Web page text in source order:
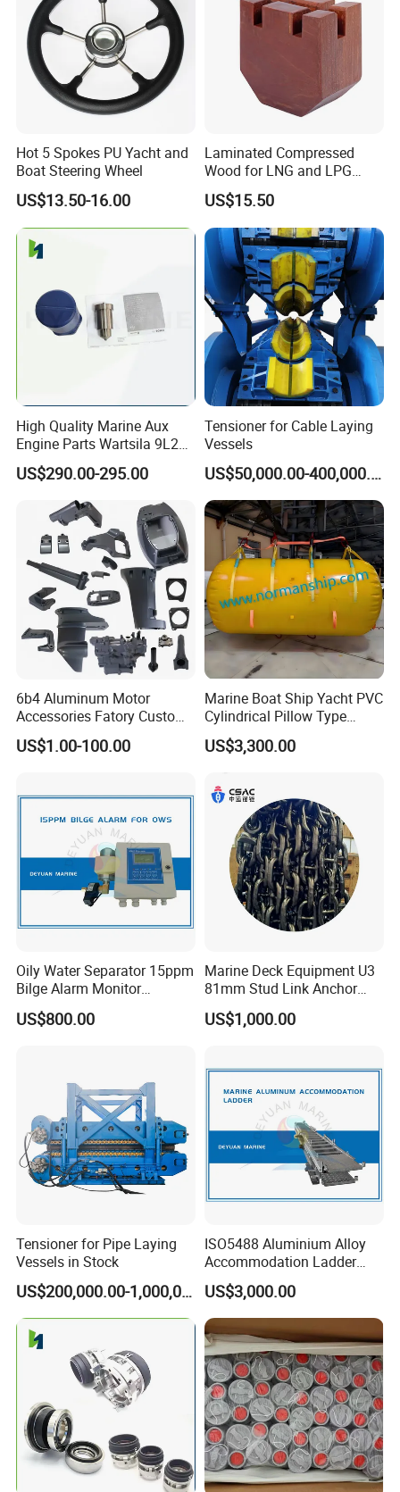
Hot 5 Spokes PU Yacht and
Boat Steering Wheel
US$13.50-16.00
Laminated Compressed
Wood for LNG and LPG
Support
US$15.50
High Quality Marine Aux
Engine Parts Wartsila 9L20
Nozzle 167020 Marine
Diesel Engine Parts
US$290.00-295.00
Tensioner for Cable Laying
Vessels
US$50,000.00-400,000.00
6b4 Aluminum Motor
Accessories Fatory Custom
New Boat Motor Spare Part
2 Stroke 15HP for YAMAHA
US$1.00-100.00
Marine Boat Ship Yacht PVC
Cylindrical Pillow Type
Underwater Inflatable
Salvaged Rescue Air Bags
Loading
US$3,300.00
Oily Water Separator 15ppm
Bilge Alarm Monitor
Bilgmon Ows Detector
US$800.00
Marine Deck Equipment U3
81mm Stud Link Anchor
Chain Supply
US$1,000.00
Tensioner for Pipe Laying
Vessels in Stock
US$200,000.00-1,000,000.00
ISO5488 Aluminium Alloy
Accommodation Ladder
Accommodation Gangways
Wharf Ladders
US$3,000.00